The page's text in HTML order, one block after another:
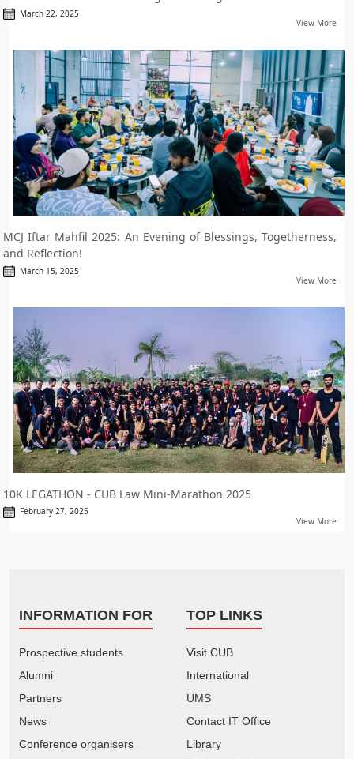
March 22, 2025
View More
MCJ Iftar Mahfil 2025: An Evening of Blessings, Togetherness,
and Reflection!
March 15, 2025
View More
10K LEGATHON - CUB Law Mini-Marathon 2025
February 27, 2025
View More
INFORMATION FOR
Prospective students
Alumni
Partners
News
Conference organisers
TOP LINKS
Visit CUB
International
UMS
Contact IT Office
Library